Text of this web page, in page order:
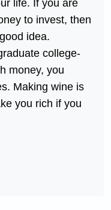
life. If you are
to invest, then
idea.
college-
money, you
Making wine is
you rich if you